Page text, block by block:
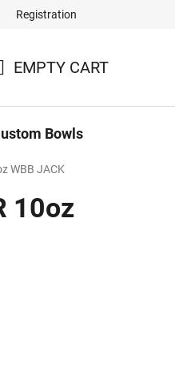
Registration
EMPTY CART
Bowls
WBB JACK
10oz